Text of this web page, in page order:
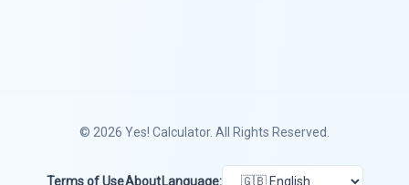
© 2026 Yes! Calculator. All Rights Reserved.
Terms of UseAbout Language: